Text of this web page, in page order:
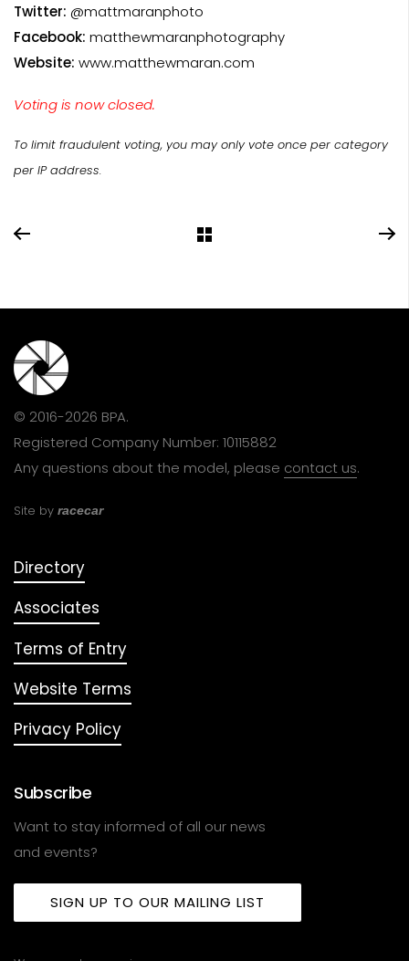
Twitter: @mattmaranphoto
Facebook: matthewmaranphotography
Website: www.matthewmaran.com
Voting is now closed.
To limit fraudulent voting, you may only vote once per category
per IP address.
© 2016-2026 BPA.
Registered Company Number: 10115882
Any questions about the model, please contact us.
Site by racecar
Directory
Associates
Terms of Entry
Website Terms
Privacy Policy
Subscribe
Want to stay informed of all our news
and events?
SIGN UP TO OUR MAILING LIST